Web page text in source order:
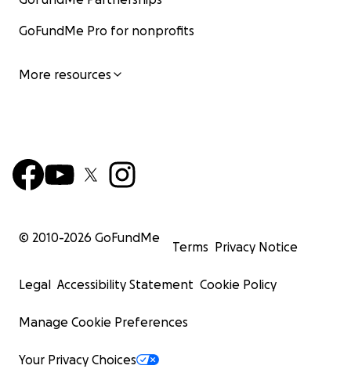
GoFundMe Pro for nonprofits
More resources
© 2010-2026 GoFundMe
Terms Privacy Notice
Legal Accessibility Statement Cookie Policy
Manage Cookie Preferences
Your Privacy Choices